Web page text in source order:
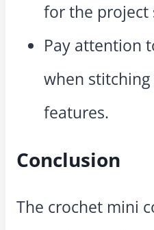
for the project
Pay attention
when stitching
features.
Conclusion
The crochet mini